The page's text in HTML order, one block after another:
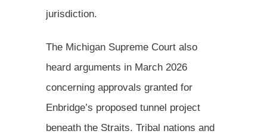
jurisdiction.
The Michigan Supreme Court also
heard arguments in March 2026
concerning approvals granted for
Enbridge’s proposed tunnel project
beneath the Straits. Tribal nations and